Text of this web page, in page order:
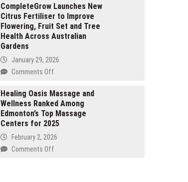
Player
Net
Worth
Launches
soccerplayernetworth.com
CompleteGrow Launches New
Citrus Fertiliser to Improve
Flowering, Fruit Set and Tree
Health Across Australian
Gardens
January 29, 2026
Comments Offon
Launches
New
Citrus
Fertiliser
to
Improve
Healing Oasis Massage and
Wellness Ranked Among
Edmonton’s Top Massage
Centers for 2025
February 2, 2026
Comments Offon